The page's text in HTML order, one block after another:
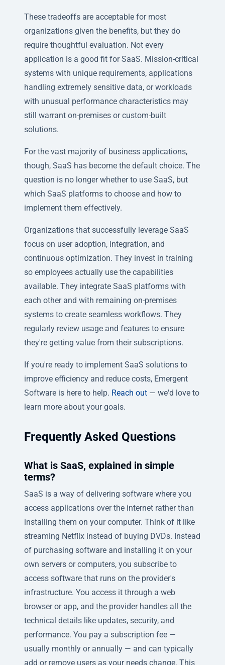
These tradeoffs are acceptable for most
organizations given the benefits, but they do
require thoughtful evaluation. Not every
application is a good fit for SaaS. Mission-critical
systems with unique requirements, applications
handling extremely sensitive data, or workloads
with unusual performance characteristics may
still warrant on-premises or custom-built
solutions.
For the vast majority of business applications,
though, SaaS has become the default choice. The
question is no longer whether to use SaaS, but
which SaaS platforms to choose and how to
implement them effectively.
Organizations that successfully leverage SaaS
focus on user adoption, integration, and
continuous optimization. They invest in training
so employees actually use the capabilities
available. They integrate SaaS platforms with
each other and with remaining on-premises
systems to create seamless workflows. They
regularly review usage and features to ensure
they're getting value from their subscriptions.
If you're ready to implement SaaS solutions to
improve efficiency and reduce costs, Emergent
Software is here to help. Reach out — we'd love to
learn more about your goals.
Frequently Asked Questions
What is SaaS, explained in simple
terms?
SaaS is a way of delivering software where you
access applications over the internet rather than
installing them on your computer. Think of it like
streaming Netflix instead of buying DVDs. Instead
of purchasing software and installing it on your
own servers or computers, you subscribe to
access software that runs on the provider's
infrastructure. You access it through a web
browser or app, and the provider handles all the
technical details like updates, security, and
performance. You pay a subscription fee —
usually monthly or annually — and can typically
add or remove users as your needs change. This